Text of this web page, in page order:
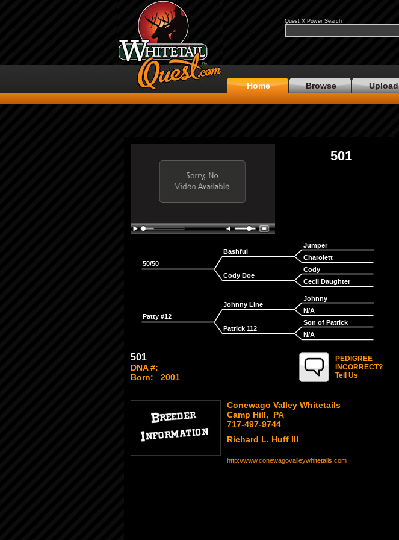
Quest X Power Search
Home Browse Upload
501
50/50
Bashful
Cody Doe
Jumper
Charolett
Cody
Cecil Daughter
Patty #12
Johnny Line
Patrick 112
Johnny
N/A
Son of Patrick
N/A
501
DNA #:
Born:
2001
PEDIGREE
INCORRECT?
Tell Us
Conewago Valley Whitetails
Camp Hill, PA
717-497-9744
Richard L. Huff III
http://www.conewagovalleywhitetails.com